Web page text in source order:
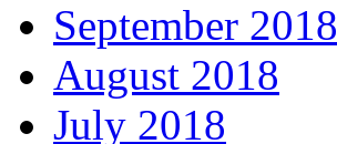
September 2018
August 2018
July 2018